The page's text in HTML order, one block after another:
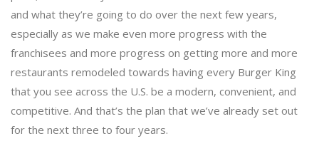
and what they’re going to do over the next few years,
especially as we make even more progress with the
franchisees and more progress on getting more and more
restaurants remodeled towards having every Burger King
that you see across the U.S. be a modern, convenient, and
competitive. And that’s the plan that we’ve already set out
for the next three to four years.